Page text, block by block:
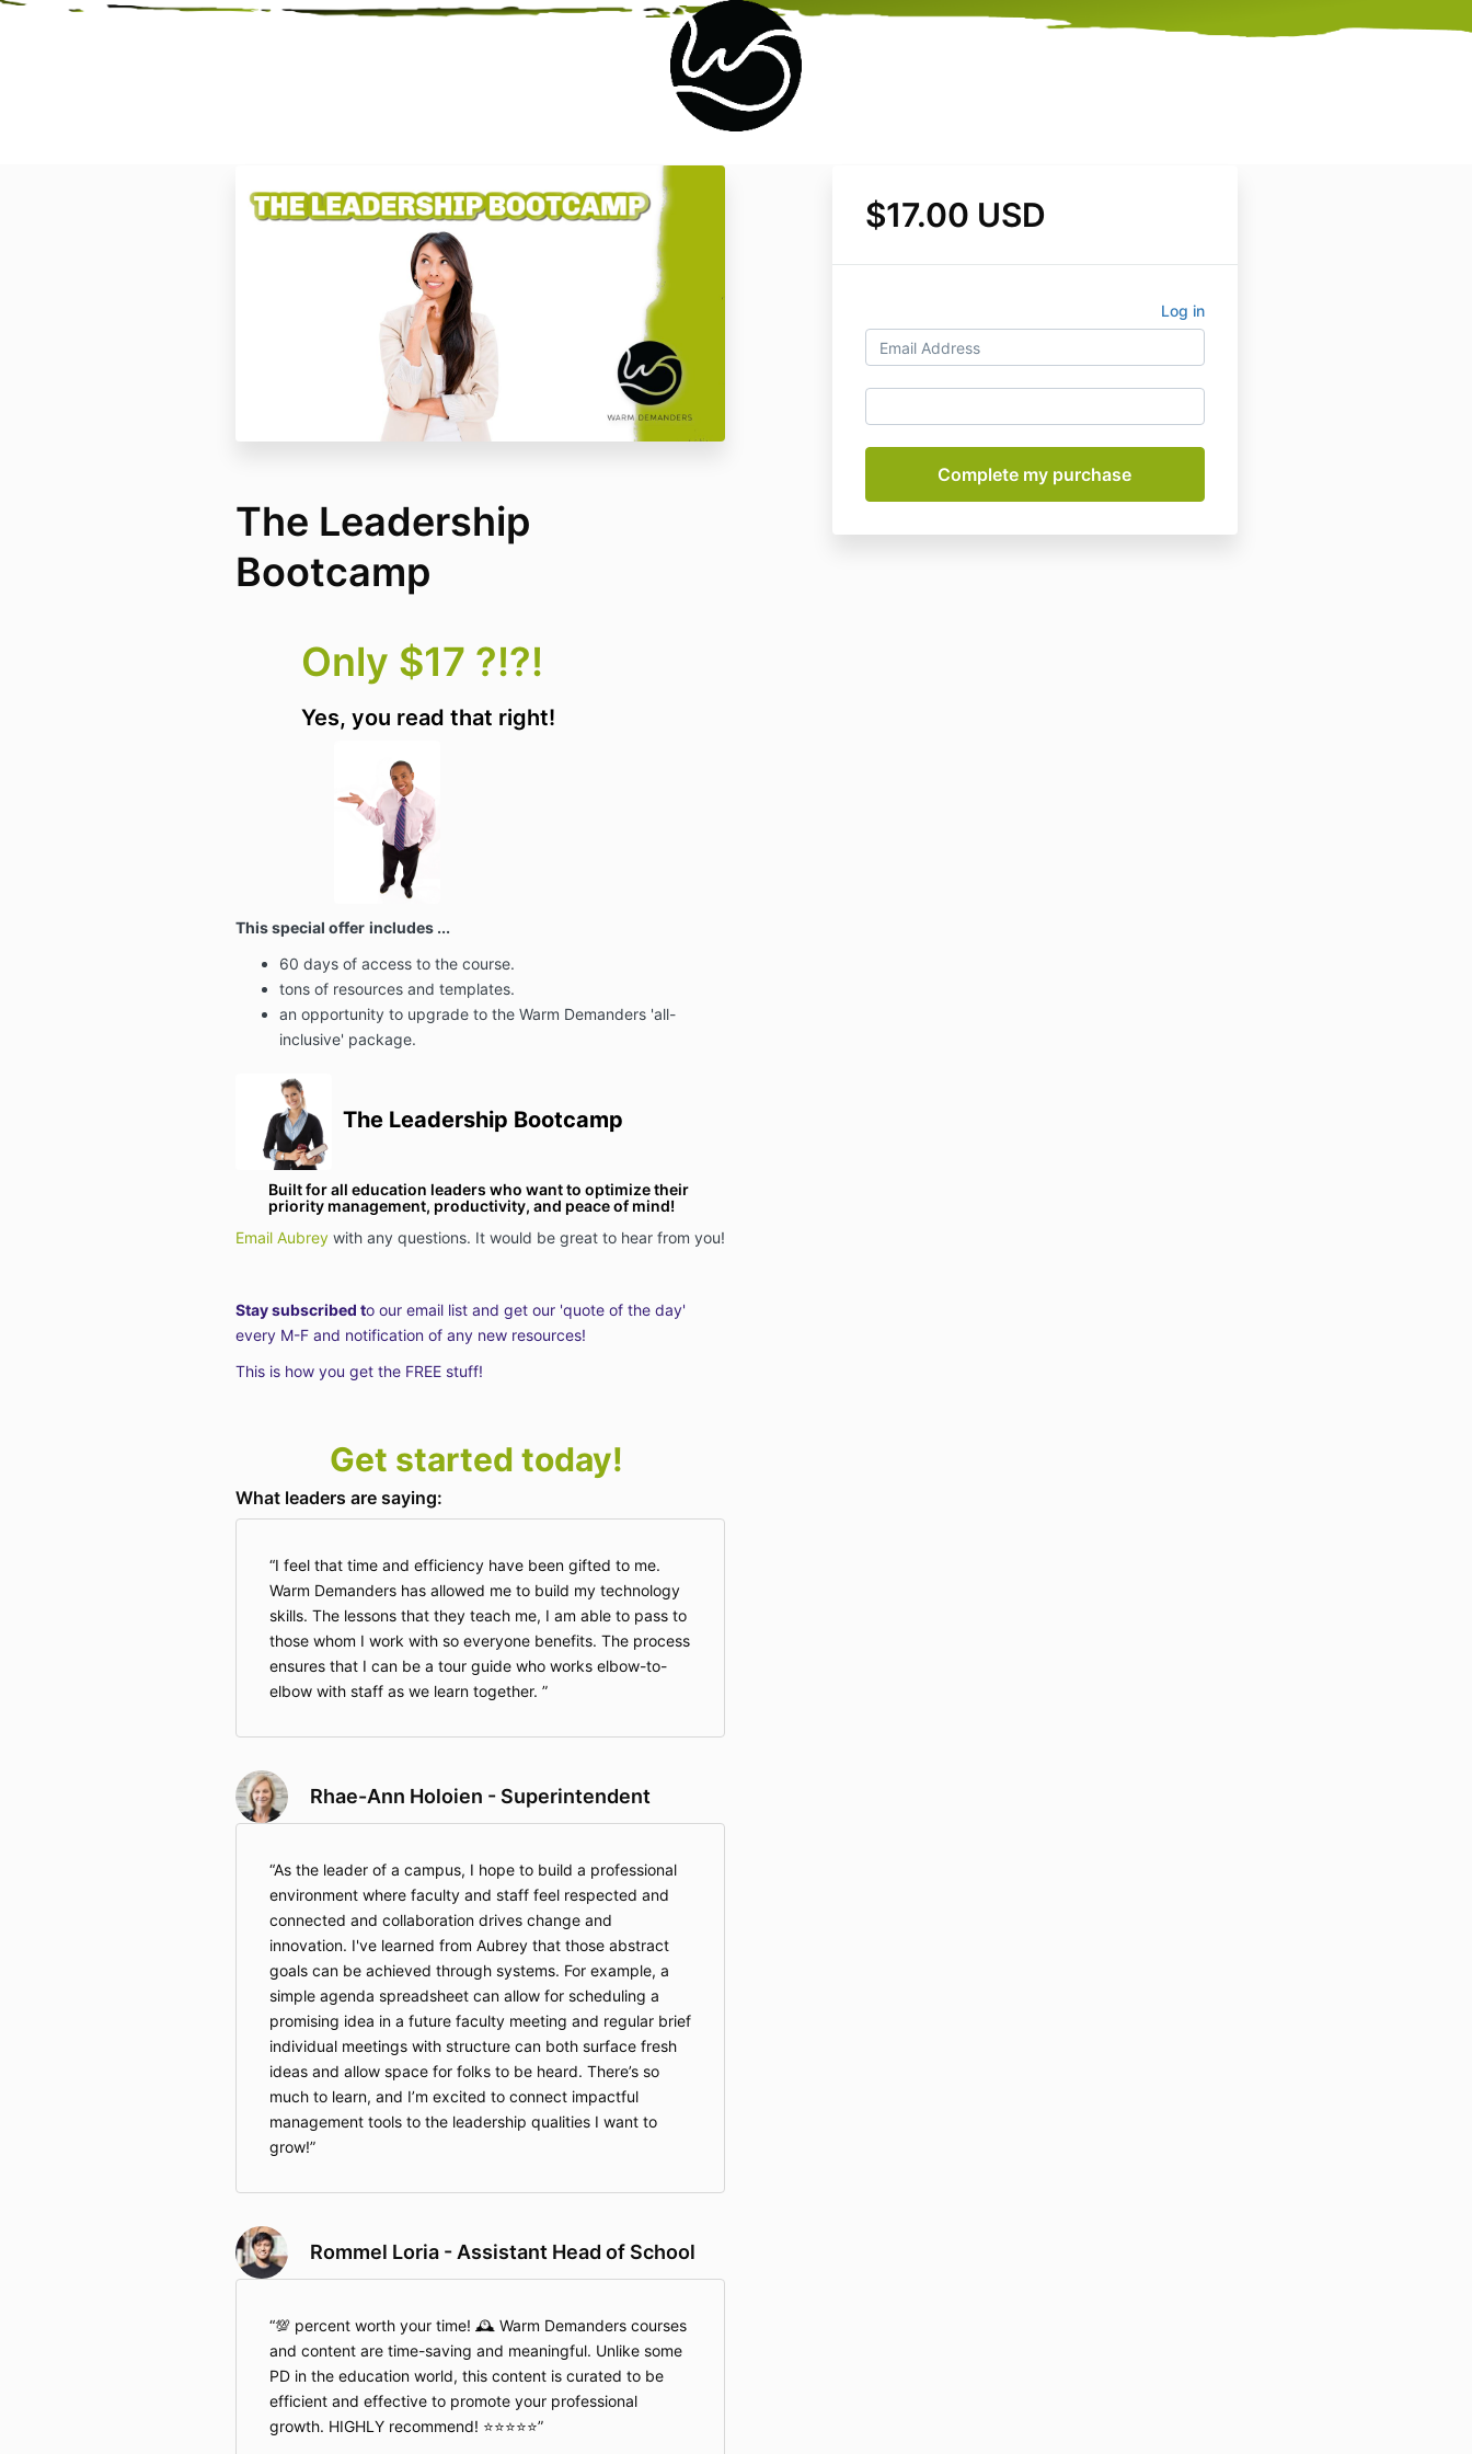
$17.00 USD
Log in
The Leadership
Bootcamp
Only $17 ?!?!
Yes, you read that right!
This special offer includes ...
60 days of access to the course.
tons of resources and templates.
an opportunity to upgrade to the Warm Demanders 'all-
inclusive' package.
The Leadership Bootcamp
Built for all education leaders who want to optimize their
priority management, productivity, and peace of mind!
Email Aubrey with any questions. It would be great to hear from you!
Stay subscribed to our email list and get our 'quote of the day'
every M-F and notification of any new resources!
This is how you get the FREE stuff!
Get started today!
What leaders are saying:
I feel that time and efficiency have been gifted to me.
Warm Demanders has allowed me to build my technology
skills. The lessons that they teach me, I am able to pass to
those whom I work with so everyone benefits. The process
ensures that I can be a tour guide who works elbow-to-
elbow with staff as we learn together.
Rhae-Ann Holoien - Superintendent
As the leader of a campus, I hope to build a professional
environment where faculty and staff feel respected and
connected and collaboration drives change and
innovation. I've learned from Aubrey that those abstract
goals can be achieved through systems. For example, a
simple agenda spreadsheet can allow for scheduling a
promising idea in a future faculty meeting and regular brief
individual meetings with structure can both surface fresh
ideas and allow space for folks to be heard. There’s so
much to learn, and I’m excited to connect impactful
management tools to the leadership qualities I want to
grow!
Rommel Loria - Assistant Head of School
💯 percent worth your time! 🕰️ Warm Demanders courses
and content are time-saving and meaningful. Unlike some
PD in the education world, this content is curated to be
efficient and effective to promote your professional
growth. HIGHLY recommend! ⭐️⭐️⭐️⭐️⭐️